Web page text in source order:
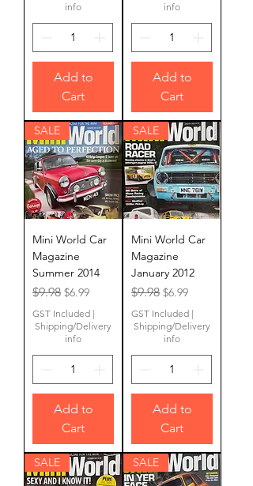
info
Add to
Cart
info
Add to
Cart
SALE
Mini World Car
Magazine
Summer 2014
Regular Price
$9.98 Sale Price
$6.99
GST Included |
Shipping/Delivery
info
Add to
Cart
SALE
Mini World Car
Magazine
January 2012
Regular Price
$9.98 Sale Price
$6.99
GST Included |
Shipping/Delivery
info
Add to
Cart
SALE SALE